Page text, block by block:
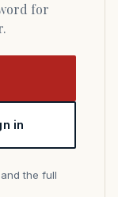
for
in
the full